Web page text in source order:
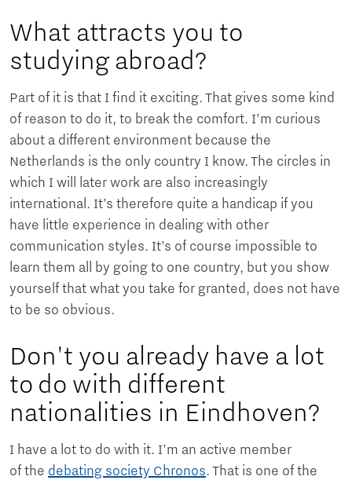
What attracts you to
studying abroad?
Part of it is that I find it exciting. That gives some kind
of reason to do it, to break the comfort. I’m curious
about a different environment because the
Netherlands is the only country I know. The circles in
which I will later work are also increasingly
international. It’s therefore quite a handicap if you
have little experience in dealing with other
communication styles. It’s of course impossible to
learn them all by going to one country, but you show
yourself that what you take for granted, does not have
to be so obvious.
Don't you already have a lot
to do with different
nationalities in Eindhoven?
I have a lot to do with it. I’m an active member
of the debating society Chronos. That is one of the